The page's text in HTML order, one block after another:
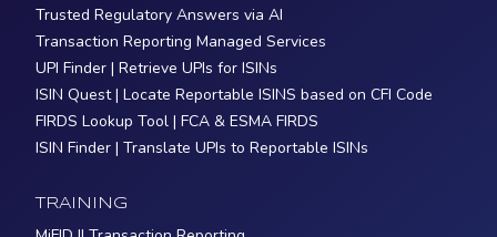
Trusted Regulatory Answers via AI
Transaction Reporting Managed Services
UPI Finder | Retrieve UPIs for ISINs
ISIN Quest | Locate Reportable ISINS based on CFI Code
FIRDS Lookup Tool | FCA & ESMA FIRDS
ISIN Finder | Translate UPIs to Reportable ISINs
TRAINING